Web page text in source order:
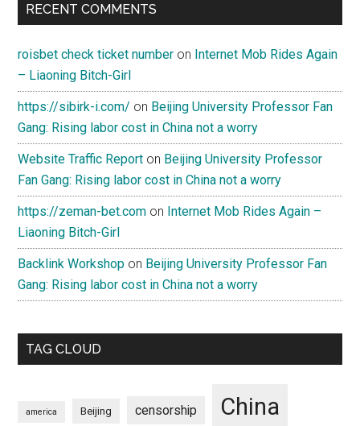
RECENT COMMENTS
roisbet check ticket number on Internet Mob Rides Again
– Liaoning Bitch-Girl
https://sibirk-i.com/ on Beijing University Professor Fan
Gang: Rising labor cost in China not a worry
Website Traffic Report on Beijing University Professor
Fan Gang: Rising labor cost in China not a worry
https://zeman-bet.com on Internet Mob Rides Again –
Liaoning Bitch-Girl
Backlink Workshop on Beijing University Professor Fan
Gang: Rising labor cost in China not a worry
TAG CLOUD
america Beijing censorship China